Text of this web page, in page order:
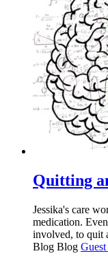
Quitting
Jessika's care
medication.
involved, to quit
Blog Blog